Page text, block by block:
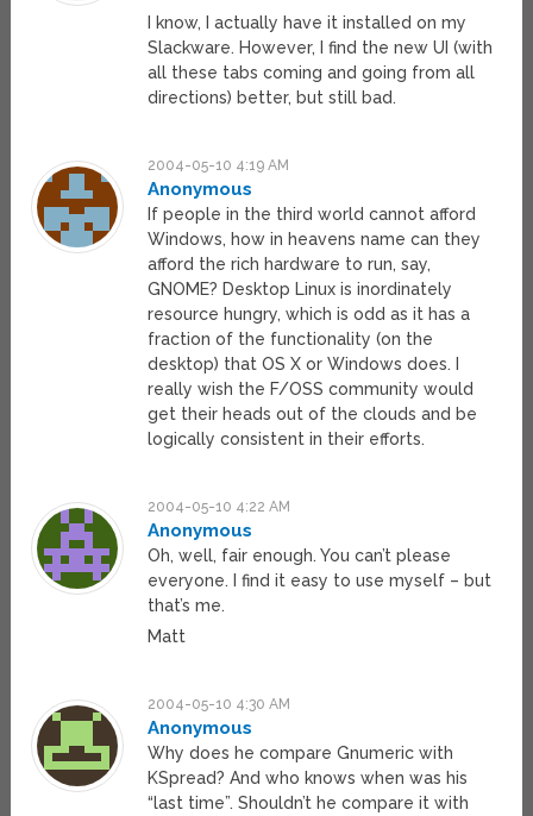
I know, I actually have it installed on my
Slackware. However, I find the new UI (with
all these tabs coming and going from all
directions) better, but still bad.
2004-05-10 4:19 AM
Anonymous
If people in the third world cannot afford
Windows, how in heavens name can they
afford the rich hardware to run, say,
GNOME? Desktop Linux is inordinately
resource hungry, which is odd as it has a
fraction of the functionality (on the
desktop) that OS X or Windows does. I
really wish the F/OSS community would
get their heads out of the clouds and be
logically consistent in their efforts.
2004-05-10 4:22 AM
Anonymous
Oh, well, fair enough. You can’t please
everyone. I find it easy to use myself – but
that’s me.
Matt
2004-05-10 4:30 AM
Anonymous
Why does he compare Gnumeric with
KSpread? And who knows when was his
“last time”. Shouldn’t he compare it with